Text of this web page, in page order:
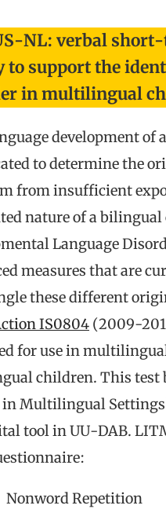
NL: verbal short-
to support the
in multilingual
development of
to determine the
from insufficient
nature of a bilingual
Language
measures that are
these different
IS0804 (2009-
for use in
children. This test
Multilingual
tool in UU-DAB.
Nonword Repetition